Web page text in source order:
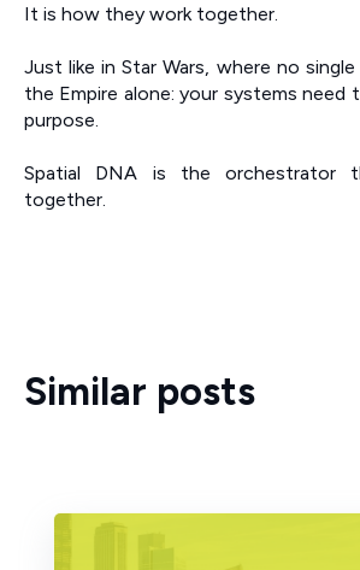
It is how they work together.
Just like in Star Wars, where no
the Empire alone: your systems need
purpose.
Spatial DNA is the orchestrator
together.
Similar posts